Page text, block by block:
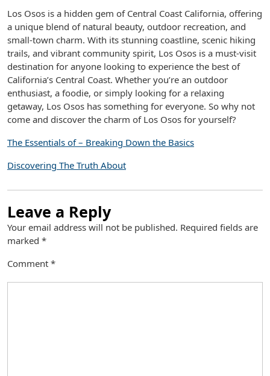
Los Osos is a hidden gem of Central Coast California, offering
a unique blend of natural beauty, outdoor recreation, and
small-town charm. With its stunning coastline, scenic hiking
trails, and vibrant community spirit, Los Osos is a must-visit
destination for anyone looking to experience the best of
California’s Central Coast. Whether you’re an outdoor
enthusiast, a foodie, or simply looking for a relaxing
getaway, Los Osos has something for everyone. So why not
come and discover the charm of Los Osos for yourself?
The Essentials of – Breaking Down the Basics
Discovering The Truth About
Leave a Reply
Your email address will not be published. Required fields are
marked *
Comment *